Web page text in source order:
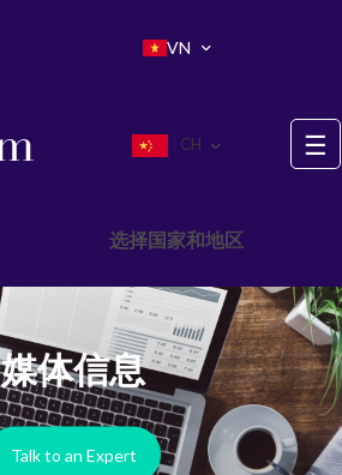
VN
CH
选择国家和地区
☰
媒体信息
Talk to an Expert